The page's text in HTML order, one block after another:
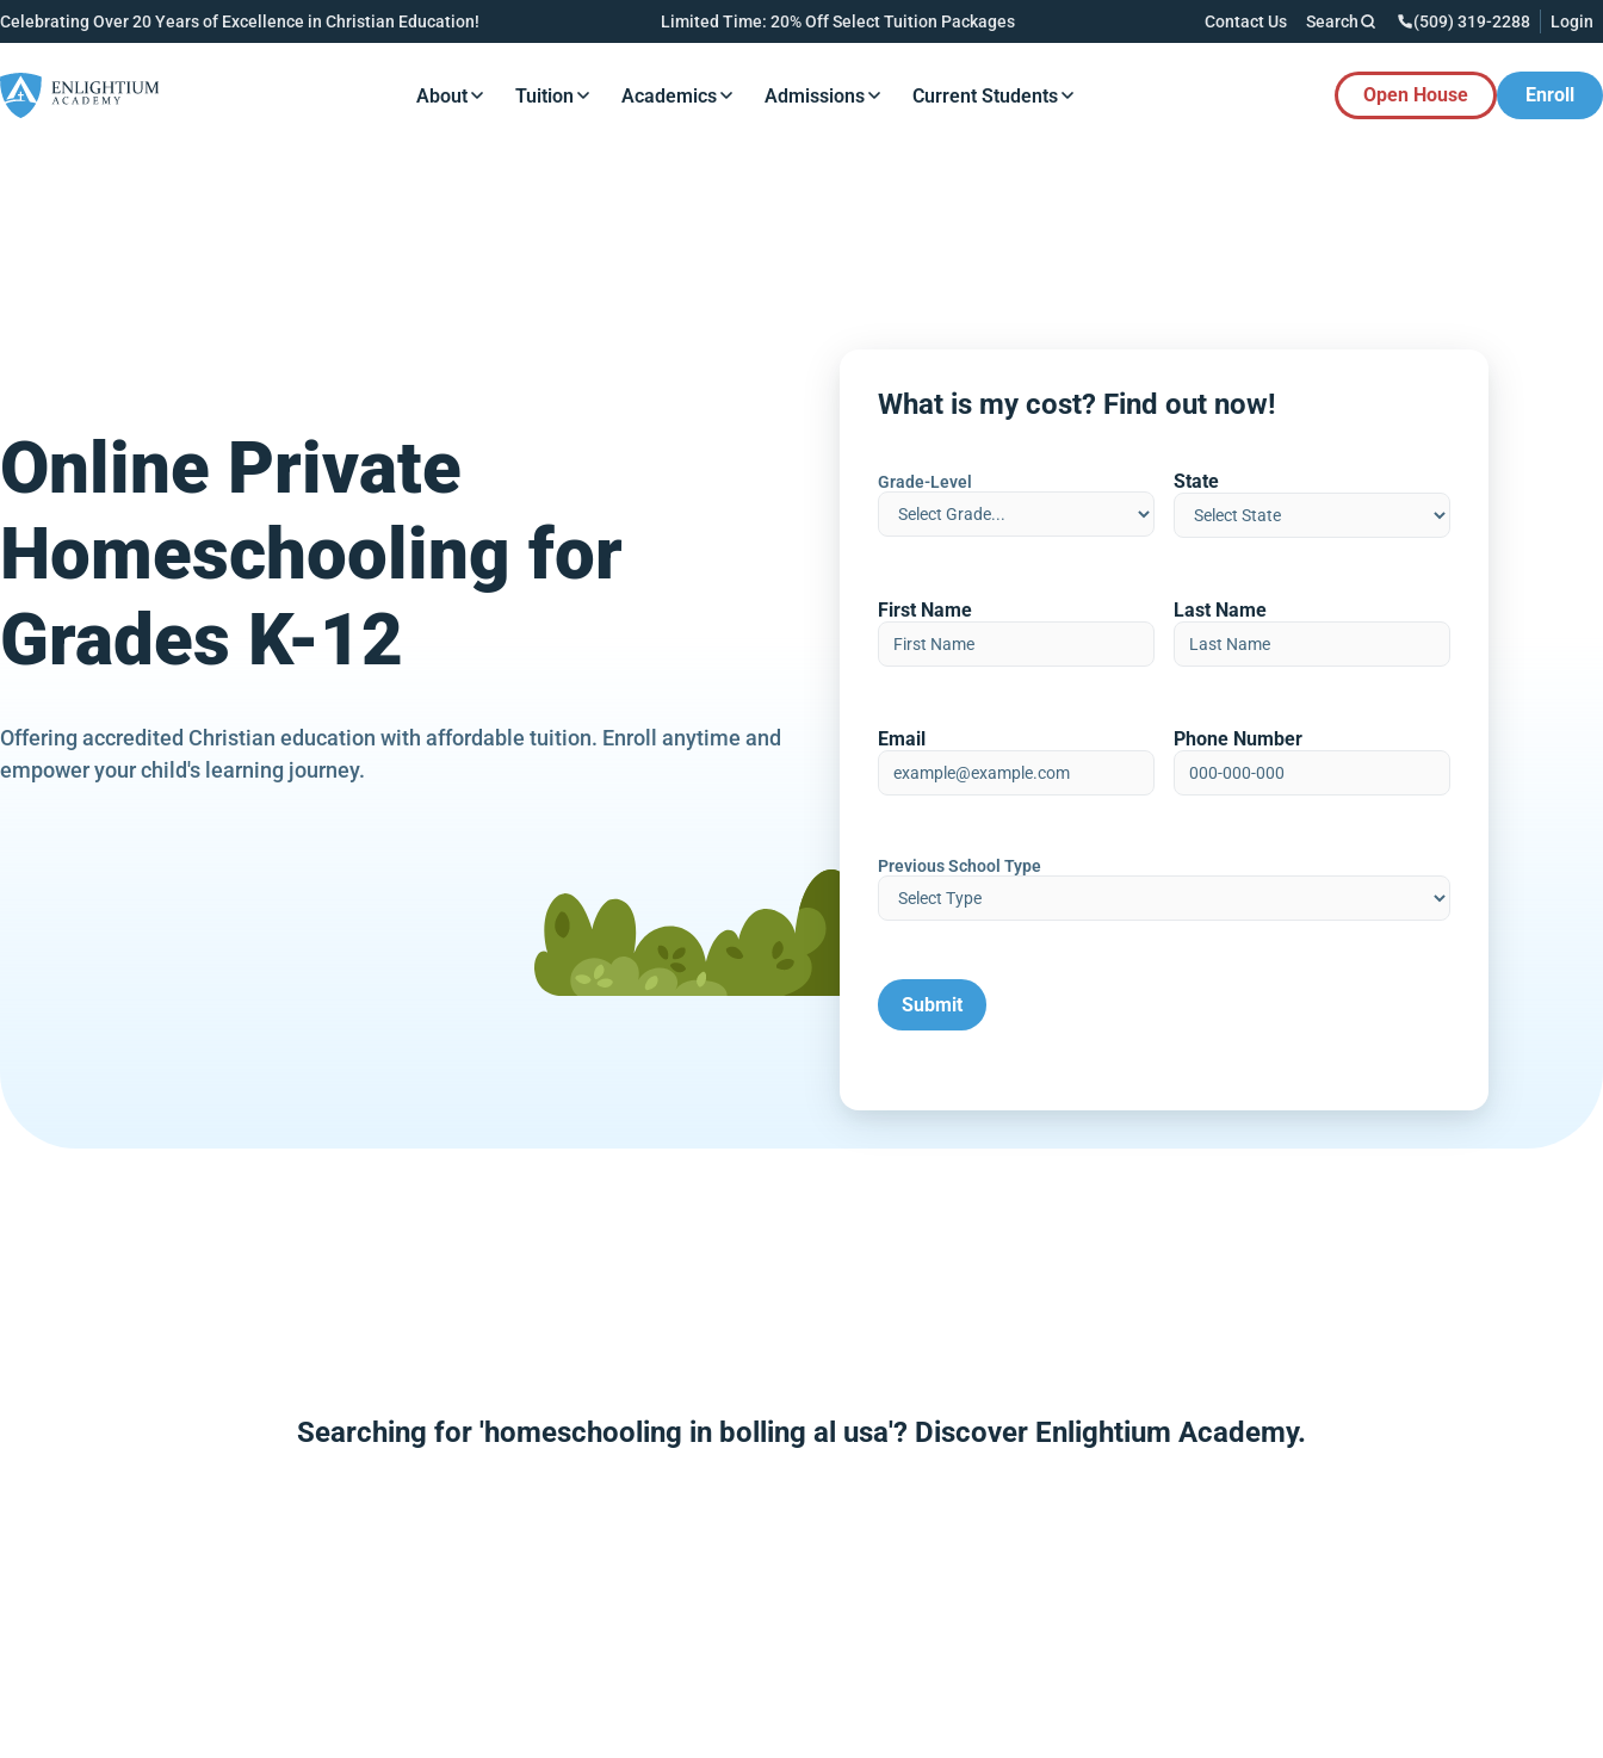
Celebrating Over 20 Years of Excellence in Christian Education! Limited Time: 20% Off Select Tuition Packages Contact Us Search (509) 319-2288 Login
Resources Button
About Resources Button
Tuition Resources Button
Academics Resources Button
Admissions Resources Button
Current Students Open House Enroll
Online Private
Homeschooling for
Grades K-12
Offering accredited Christian education with affordable tuition. Enroll anytime and
empower your child's learning journey.
What is my cost? Find out now!
Grade-Level State
First Name Last Name
Email Phone Number
Previous School Type
Searching for 'homeschooling in bolling al usa'? Discover Enlightium Academy.